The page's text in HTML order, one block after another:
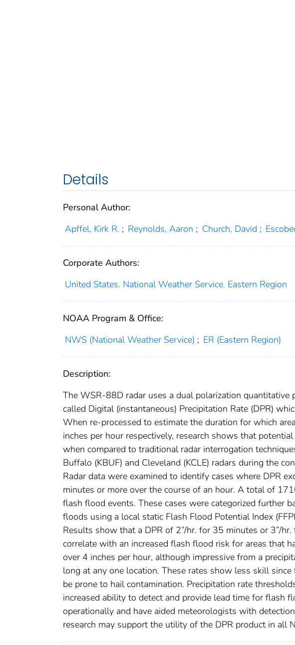
Details
Personal Author:
Apffel, Kirk R. ; Reynolds, Aaron ; Church, David ;
Corporate Authors:
United States. National Weather Service. Eastern Region
NOAA Program & Office:
NWS (National Weather Service) ; ER (Eastern Region)
Description:
The WSR-88D radar uses a dual polarization quantitative
called Digital (instantaneous) Precipitation Rate (DPR)
When re-processed to estimate the duration for which
inches per hour respectively, research shows that
when compared to traditional radar interrogation
Buffalo (KBUF) and Cleveland (KCLE) radars during the
Radar data were examined to identify cases where DPR
minutes or more over the course of an hour. A total of
flash flood events. These cases were categorized further
floods using a local static Flash Flood Potential Index
Results show that a DPR of 2”/hr. for 35 minutes or 3”/
correlate with an increased flash flood risk for areas that
over 4 inches per hour, although impressive from a
long at any one location. These rates show less skill
be prone to hail contamination. Precipitation rate
increased ability to detect and provide lead time for flash
operationally and have aided meteorologists with
research may support the utility of the DPR product in all